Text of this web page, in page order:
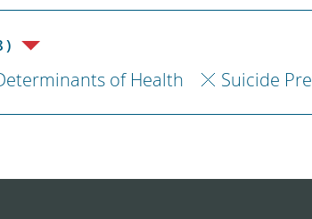
of Health Suicide